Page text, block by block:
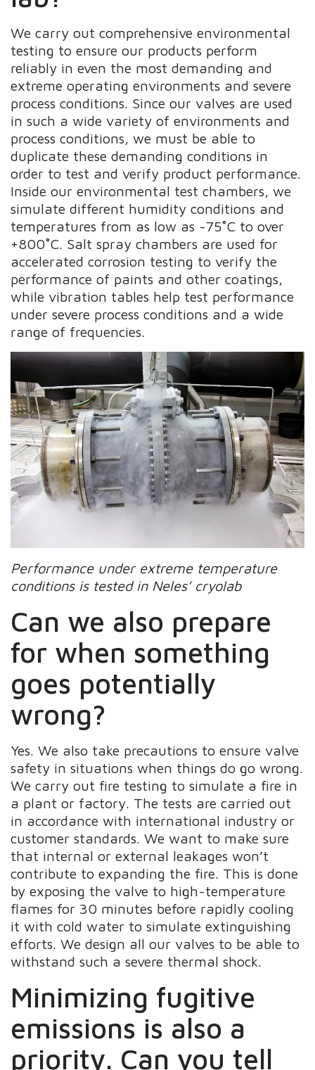
We carry out comprehensive environmental
testing to ensure our products perform
reliably in even the most demanding and
extreme operating environments and severe
process conditions. Since our valves are used
in such a wide variety of environments and
process conditions, we must be able to
duplicate these demanding conditions in
order to test and verify product performance.
Inside our environmental test chambers, we
simulate different humidity conditions and
temperatures from as low as -75˚C to over
+800˚C. Salt spray chambers are used for
accelerated corrosion testing to verify the
performance of paints and other coatings,
while vibration tables help test performance
under severe process conditions and a wide
range of frequencies.
Performance under extreme temperature
conditions is tested in Neles’ cryolab
Can we also prepare
for when something
goes potentially
wrong?
Yes. We also take precautions to ensure valve
safety in situations when things do go wrong.
We carry out fire testing to simulate a fire in
a plant or factory. The tests are carried out
in accordance with international industry or
customer standards. We want to make sure
that internal or external leakages won’t
contribute to expanding the fire. This is done
by exposing the valve to high-temperature
flames for 30 minutes before rapidly cooling
it with cold water to simulate extinguishing
efforts. We design all our valves to be able to
withstand such a severe thermal shock.
Minimizing fugitive
emissions is also a
priority. Can you tell